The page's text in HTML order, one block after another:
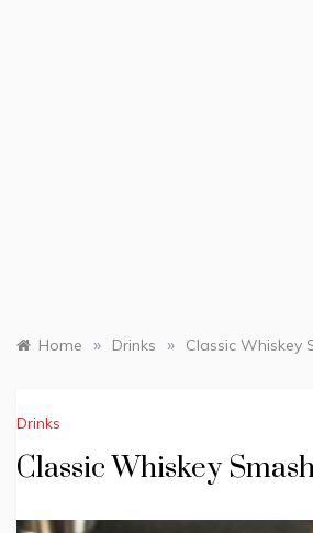
Home » Drinks » Classic Whiskey
Drinks
Classic Whiskey